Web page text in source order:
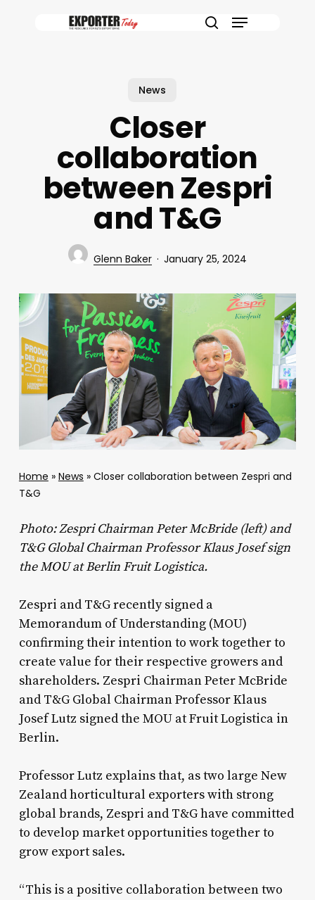
Menu
News
Closer
collaboration
between Zespri
and T&G
Glenn Baker January 25, 2024
Home » News » Closer collaboration between Zespri and
T&G
Photo: Zespri Chairman Peter McBride (left) and
T&G Global Chairman Professor Klaus Josef sign
the MOU at Berlin Fruit Logistica.
Zespri and T&G recently signed a
Memorandum of Understanding (MOU)
confirming their intention to work together to
create value for their respective growers and
shareholders. Zespri Chairman Peter McBride
and T&G Global Chairman Professor Klaus
Josef Lutz signed the MOU at Fruit Logistica in
Berlin.
Professor Lutz explains that, as two large New
Zealand horticultural exporters with strong
global brands, Zespri and T&G have committed
to develop market opportunities together to
grow export sales.
“This is a positive collaboration between two